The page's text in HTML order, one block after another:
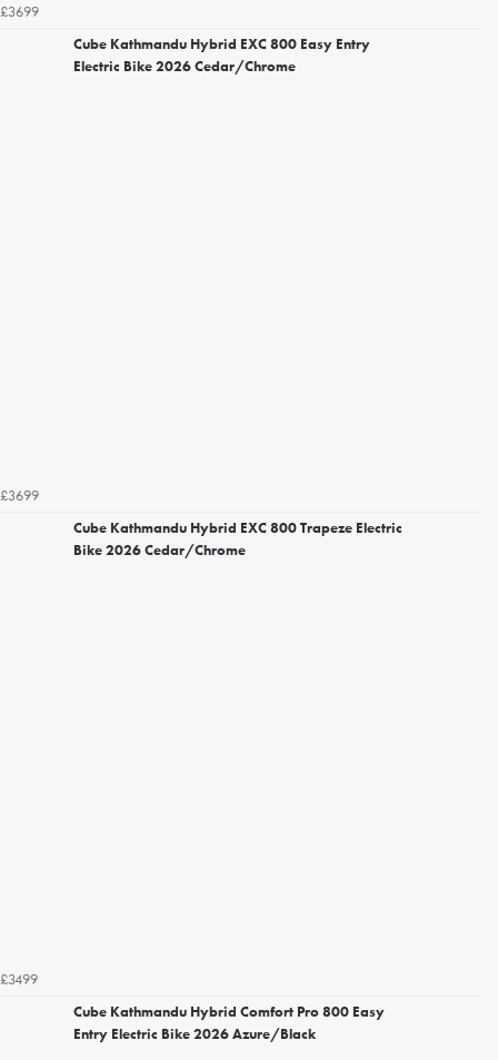
£3699
Cube Kathmandu Hybrid EXC 800 Easy Entry
Electric Bike 2026 Cedar/Chrome
£3699
Cube Kathmandu Hybrid EXC 800 Trapeze Electric
Bike 2026 Cedar/Chrome
£3499
Cube Kathmandu Hybrid Comfort Pro 800 Easy
Entry Electric Bike 2026 Azure/Black